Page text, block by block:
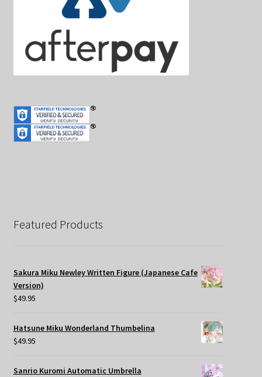
Featured Products
Sakura Miku Newley Written Figure (Japanese Cafe
Version)
$49.95
Hatsune Miku Wonderland Thumbelina
$49.95
Sanrio Kuromi Automatic Umbrella